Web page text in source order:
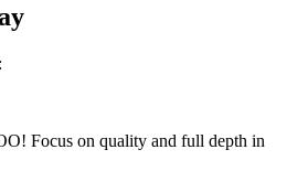
Focus on quality and full depth in